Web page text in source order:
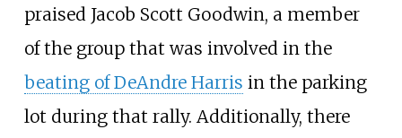
praised Jacob Scott Goodwin, a member
of the group that was involved in the
beating of DeAndre Harris in the parking
lot during that rally. Additionally, there